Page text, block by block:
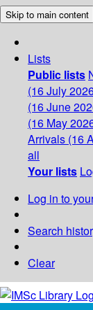
Skip to main content
Lists
Public lists
(16 July
(16 June
(16 May
Arrivals (16
all
Your lists
Log in to
Search
Clear